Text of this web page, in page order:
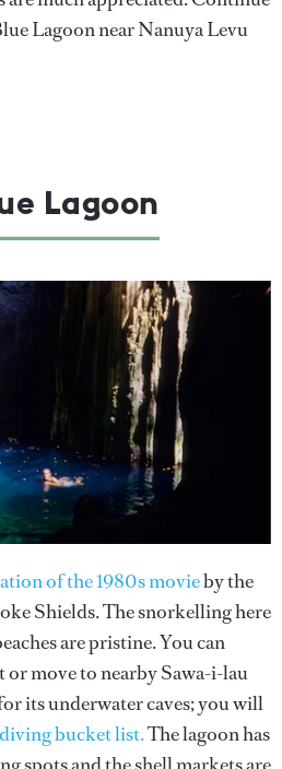
Lagoon near Nanuya Levu
Lagoon
of the 1980s movieby the
Shields. The snorkelling here
are pristine. You can
move to nearby Sawa-i-lau
its underwater caves; you will
diving bucket list.The lagoon has